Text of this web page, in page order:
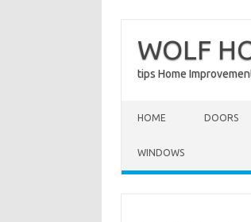
WOLF
tips Home
HOME DOORS
WINDOWS